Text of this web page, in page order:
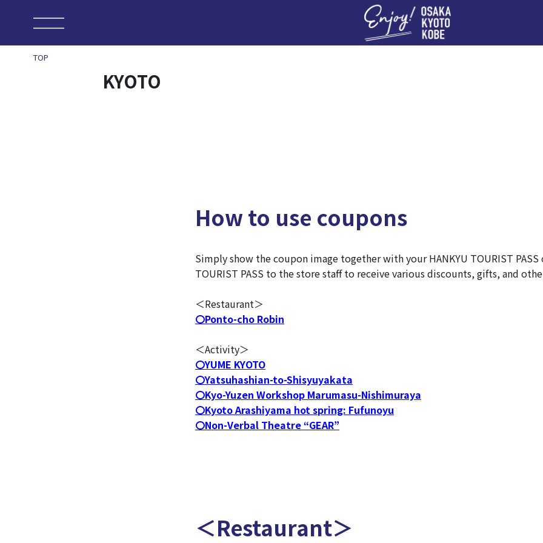
TOP
KYOTO
How to use coupons
Simply show the coupon image together with your HANKYU TOURIST PASS
TOURIST PASS to the store staff to receive various discounts, gifts, and
＜Restaurant＞
〇Ponto-cho Robin
＜Activity＞
〇YUME KYOTO
〇Yatsuhashian-to-Shisyuyakata
〇Kyo-Yuzen Workshop Marumasu-Nishimuraya
〇Kyoto Arashiyama hot spring: Fufunoyu
〇Non-Verbal Theatre “GEAR”
＜Restaurant＞